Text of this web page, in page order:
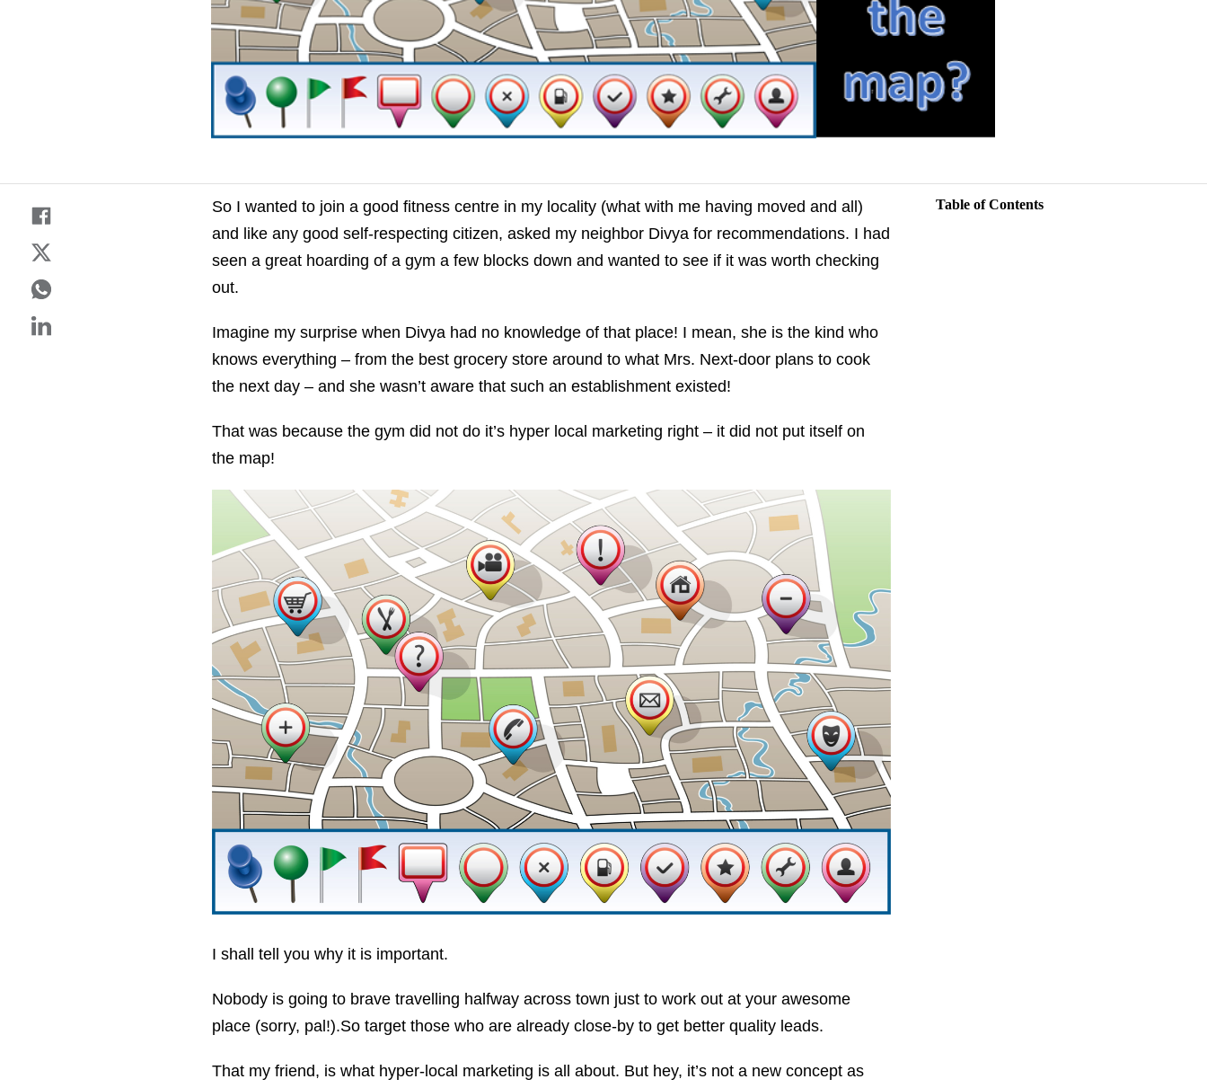
So I wanted to join a good fitness centre in my locality (what with me having moved and all)
and like any good self-respecting citizen, asked my neighbor Divya for recommendations. I had
seen a great hoarding of a gym a few blocks down and wanted to see if it was worth checking
out.
Imagine my surprise when Divya had no knowledge of that place! I mean, she is the kind who
knows everything – from the best grocery store around to what Mrs. Next-door plans to cook
the next day – and she wasn’t aware that such an establishment existed!
That was because the gym did not do it’s hyper local marketing right – it did not put itself on
the map!
I shall tell you why it is important.
Nobody is going to brave travelling halfway across town just to work out at your awesome
place (sorry, pal!).So target those who are already close-by to get better quality leads.
That my friend, is what hyper-local marketing is all about. But hey, it’s not a new concept as
Table of Contents